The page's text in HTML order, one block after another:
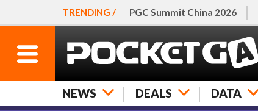
TRENDING / PGC Summit China 2026
NEWS DEALS DATA